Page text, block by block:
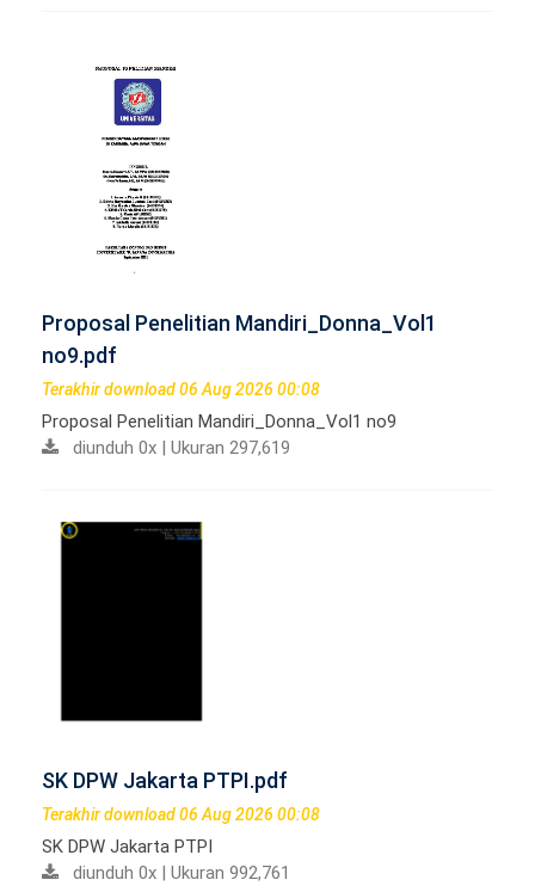
Proposal Penelitian Mandiri_Donna_Vol1
no9.pdf
Terakhir download 06 Aug 2026 00:08
Proposal Penelitian Mandiri_Donna_Vol1 no9
diunduh 0x | Ukuran 297,619
SK DPW Jakarta PTPI.pdf
Terakhir download 06 Aug 2026 00:08
SK DPW Jakarta PTPI
diunduh 0x | Ukuran 992,761